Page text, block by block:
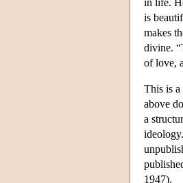
is
makes
divine.
of love,
This is
above
a
1947).